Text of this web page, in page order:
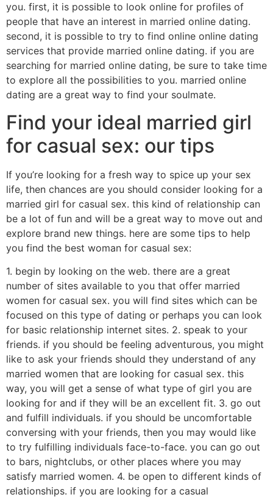
you. first, it is possible to look online for profiles of
people that have an interest in married online dating.
second, it is possible to try to find online online dating
services that provide married online dating. if you are
searching for married online dating, be sure to take time
to explore all the possibilities to you. married online
dating are a great way to find your soulmate.
Find your ideal married girl
for casual sex: our tips
If you’re looking for a fresh way to spice up your sex
life, then chances are you should consider looking for a
married girl for casual sex. this kind of relationship can
be a lot of fun and will be a great way to move out and
explore brand new things. here are some tips to help
you find the best woman for casual sex:
1. begin by looking on the web. there are a great
number of sites available to you that offer married
women for casual sex. you will find sites which can be
focused on this type of dating or perhaps you can look
for basic relationship internet sites. 2. speak to your
friends. if you should be feeling adventurous, you might
like to ask your friends should they understand of any
married women that are looking for casual sex. this
way, you will get a sense of what type of girl you are
looking for and if they will be an excellent fit. 3. go out
and fulfill individuals. if you should be uncomfortable
conversing with your friends, then you may would like
to try fulfilling individuals face-to-face. you can go out
to bars, nightclubs, or other places where you may
satisfy married women. 4. be open to different kinds of
relationships. if you are looking for a casual